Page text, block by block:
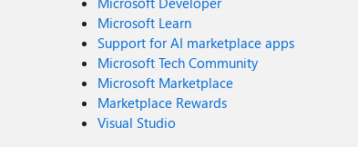
Microsoft Learn
Support for AI marketplace apps
Microsoft Tech Community
Microsoft Marketplace
Marketplace Rewards
Visual Studio